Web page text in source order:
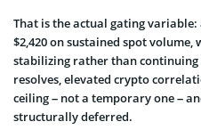
That is the actual gating
$2,420 on sustained spot
stabilizing rather than continuing
resolves, elevated crypto
ceiling – not a temporary one –
structurally deferred.